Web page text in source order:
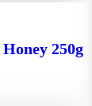
250g